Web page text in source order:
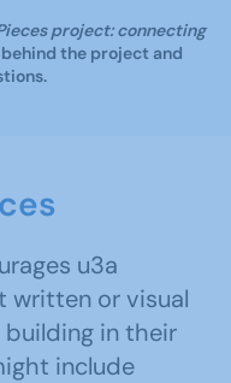
project: connecting
the project and
u3a
written or visual
in their
include